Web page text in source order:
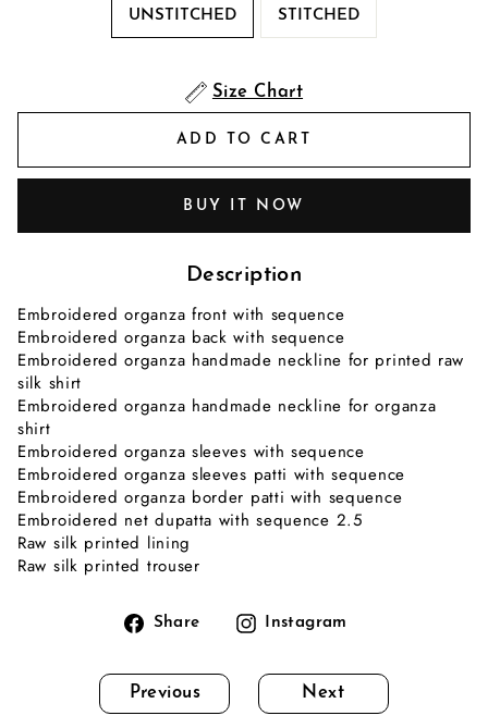
UNSTITCHED STITCHED
Size Chart
ADD TO CART
BUY IT NOW
Description
Embroidered organza front with sequence
Embroidered organza back with sequence
Embroidered organza handmade neckline for printed raw
silk shirt
Embroidered organza handmade neckline for organza
shirt
Embroidered organza sleeves with sequence
Embroidered organza sleeves patti with sequence
Embroidered organza border patti with sequence
Embroidered net dupatta with sequence 2.5
Raw silk printed lining
Raw silk printed trouser
Share
Share
Facebook
Instagram
Previous Next